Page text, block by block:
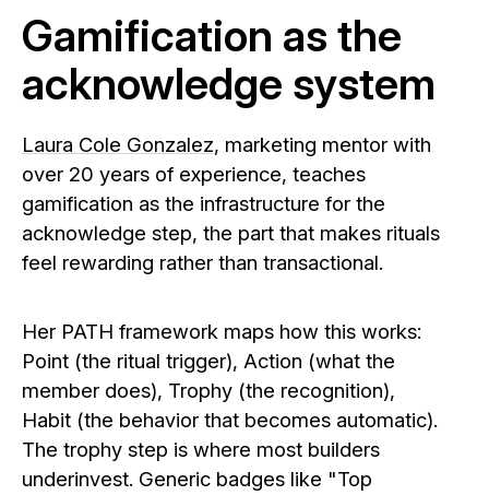
Gamification as the
acknowledge system
Laura Cole Gonzalez, marketing mentor with
over 20 years of experience, teaches
gamification as the infrastructure for the
acknowledge step, the part that makes rituals
feel rewarding rather than transactional.
Her PATH framework maps how this works:
Point (the ritual trigger), Action (what the
member does), Trophy (the recognition),
Habit (the behavior that becomes automatic).
The trophy step is where most builders
underinvest. Generic badges like "Top